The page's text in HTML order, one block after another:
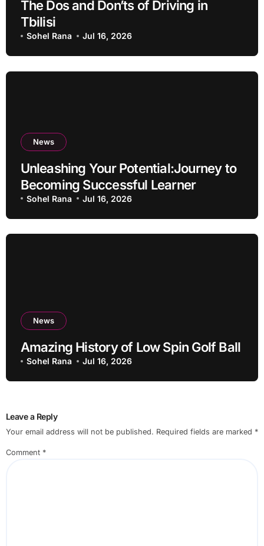
The Dos and Don’ts of Driving in
Tbilisi
Sohel Rana Jul 16, 2026
News
Unleashing Your Potential:Journey to
Becoming Successful Learner
Sohel Rana Jul 16, 2026
News
Amazing History of Low Spin Golf Ball
Sohel Rana Jul 16, 2026
Leave a Reply
Your email address will not be published. Required fields are marked *
Comment *